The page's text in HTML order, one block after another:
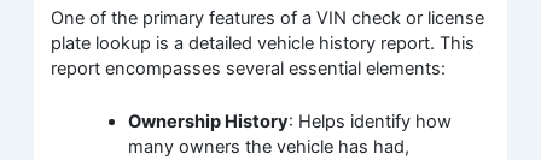
One of the primary features of a VIN check or license
plate lookup is a detailed vehicle history report. This
report encompasses several essential elements:
Ownership History: Helps identify how
many owners the vehicle has had,